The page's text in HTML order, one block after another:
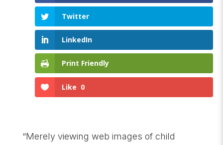
Twitter
LinkedIn
Print Friendly
Like 0
“Merely viewing web images of child